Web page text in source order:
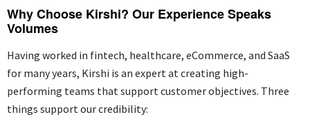
Why Choose Kirshi? Our Experience Speaks
Volumes
Having worked in fintech, healthcare, eCommerce, and SaaS
for many years, Kirshi is an expert at creating high-
performing teams that support customer objectives. Three
things support our credibility: